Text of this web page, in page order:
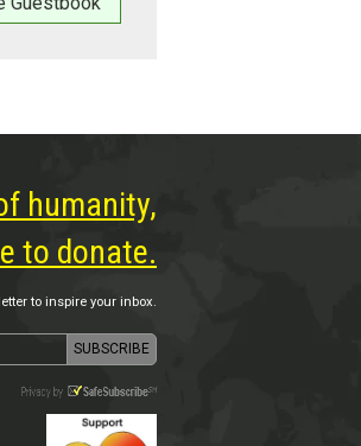
humanity,
to donate.
to inspire your inbox.